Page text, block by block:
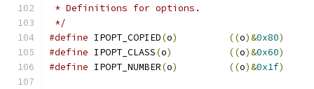
* Definitions for options.
*/
#define
	IPOPT_COPIED
(o) ((o)&0x80)
#define
	IPOPT_CLASS
(o) ((o)&0x60)
#define
	IPOPT_NUMBER
(o) ((o)&0x1f)